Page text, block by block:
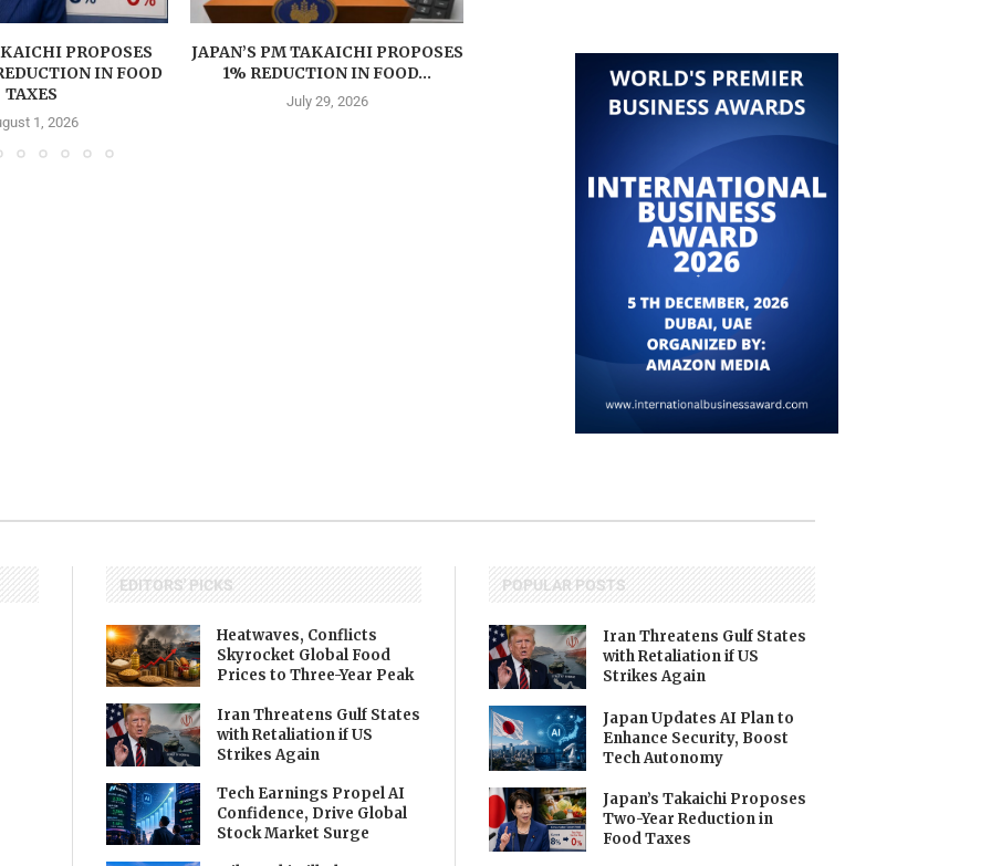
PROPOSES
IN FOOD
TAXES
1, 2026
JAPAN’S PM TAKAICHI PROPOSES
1% REDUCTION IN FOOD...
July 29, 2026
JAPAN LOOSENS BUDGET RULES,
ANNOUNCES NEW FISCAL
TECH SELL-OFF DRIVES
EDITORS' PICKS
Heatwaves, Conflicts
Skyrocket Global Food
Prices to Three-Year Peak
Iran Threatens Gulf States
with Retaliation if US
Strikes Again
Tech Earnings Propel AI
Confidence, Drive Global
Stock Market Surge
POPULAR POSTS
Iran Threatens Gulf States
with Retaliation if US
Strikes Again
Japan Updates AI Plan to
Enhance Security, Boost
Tech Autonomy
Japan’s Takaichi Proposes
Two-Year Reduction in
Food Taxes